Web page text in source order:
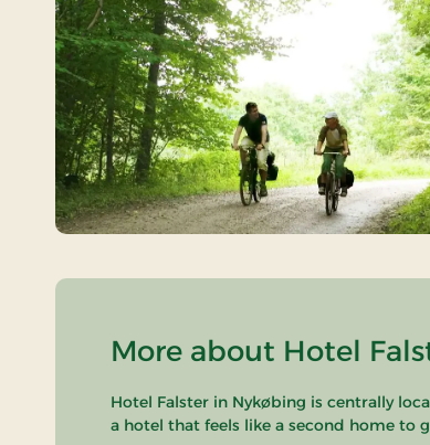
More about Hotel
Hotel Falster in Nykøbing is centrally
a hotel that feels like a second home to